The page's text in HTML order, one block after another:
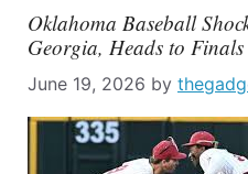
Oklahoma Baseball
Georgia, Heads to Finals
June 19, 2026 by